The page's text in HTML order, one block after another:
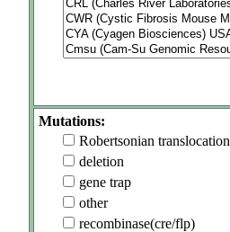
Mutations:
Robertsonian translocation
deletion
gene trap
other
recombinase(cre/flp)